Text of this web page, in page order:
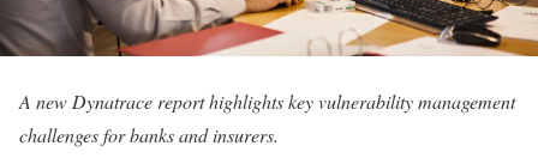
A new Dynatrace report highlights key vulnerability management
challenges for banks and insurers.